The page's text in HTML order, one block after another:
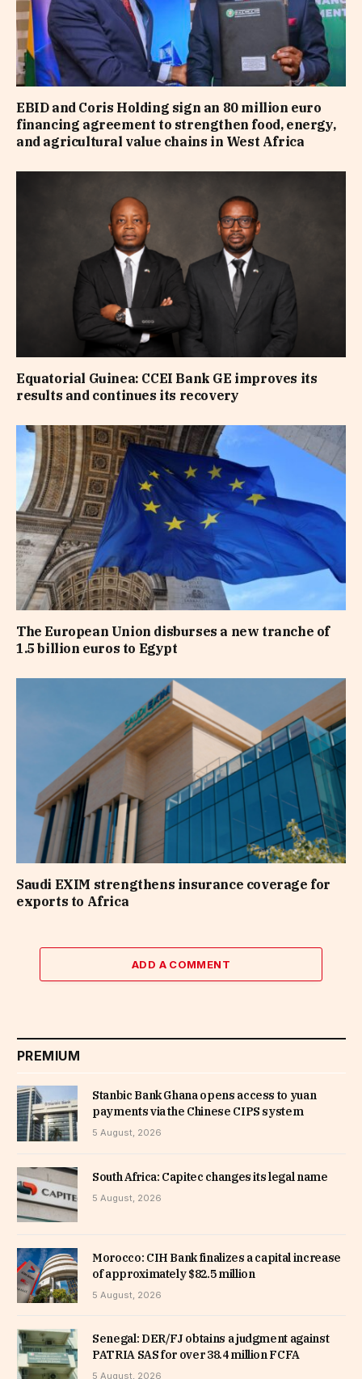
EBID and Coris Holding sign an 80 million euro
financing agreement to strengthen food, energy,
and agricultural value chains in West Africa
Equatorial Guinea: CCEI Bank GE improves its
results and continues its recovery
The European Union disburses a new tranche of
1.5 billion euros to Egypt
Saudi EXIM strengthens insurance coverage for
exports to Africa
ADD A COMMENT
PREMIUM
Stanbic Bank Ghana opens access to yuan
payments via the Chinese CIPS system
5 August, 2026
South Africa: Capitec changes its legal name
5 August, 2026
Morocco: CIH Bank finalizes a capital increase
of approximately $82.5 million
5 August, 2026
Senegal: DER/FJ obtains a judgment against
PATRIA SAS for over 38.4 million FCFA
5 August, 2026